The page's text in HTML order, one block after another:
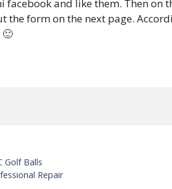
facebook and like them. Then on
the form on the next page.
Golf Balls
Repair